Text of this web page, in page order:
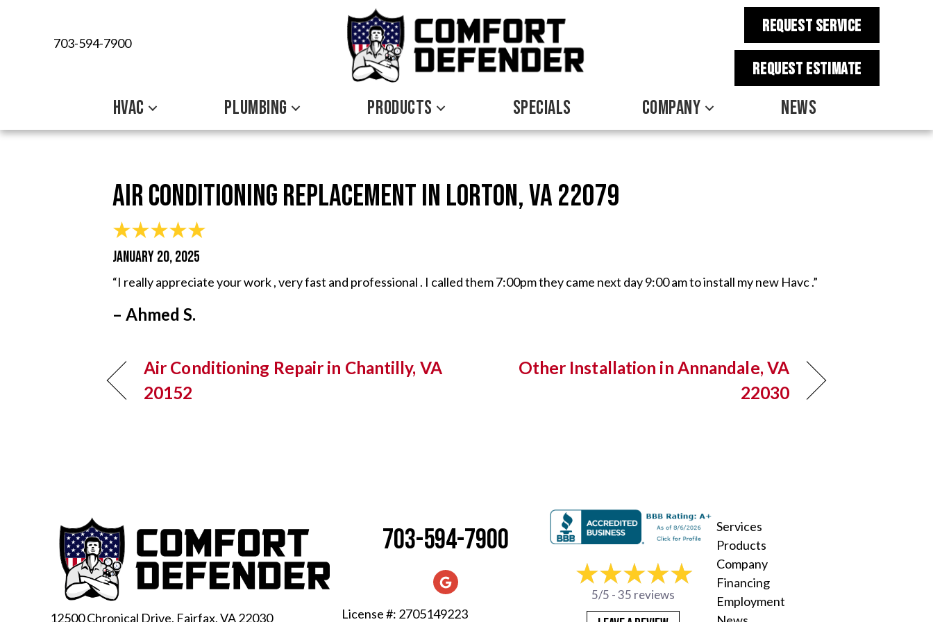
703-594-7900
REQUEST SERVICE
REQUEST estimate
HVAC PLUMBING PRODUCTS SPECIALS COMPANY NEWS
Air Conditioning Replacement in Lorton, VA 22079
JANUARY 20, 2025
“I really appreciate your work , very fast and professional . I called them 7:00pm they came next day 9:00 am to install my new Havc .”
– Ahmed S.
Air Conditioning Repair in Chantilly, VA
20152
Other Installation in Annandale, VA
22030
12500 Chronical Drive, Fairfax,VA 22030
703-594-7900
License #: 2705149223
5/5 -35 reviews
Services
Products
Company
Financing
Employment